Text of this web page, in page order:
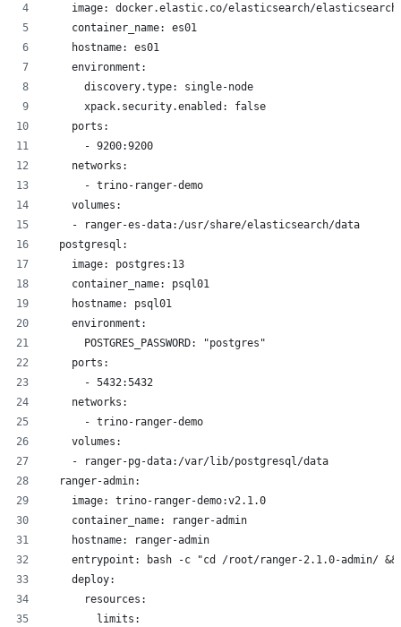
image: docker.elastic.co/elasticsearch/
    container_name: es01
    hostname: es01
    environment:
      discovery.type: single-node
      xpack.security.enabled: false
    ports:
      - 9200:9200
    networks:
      - trino-ranger-demo
    volumes:
    - ranger-es-data:/usr/share/elasticsearch/data
  postgresql:
    image: postgres:13
    container_name: psql01
    hostname: psql01
    environment:
      POSTGRES_PASSWORD: "postgres"
    ports:
      - 5432:5432
    networks:
      - trino-ranger-demo
    volumes:
    - ranger-pg-data:/var/lib/postgresql/data
  ranger-admin:
    image: trino-ranger-demo:v2.1.0
    container_name: ranger-admin
    hostname: ranger-admin
entrypoint: bash -c "cd /root/ranger-2.1.0-admin/
    deploy:
      resources:
        limits: